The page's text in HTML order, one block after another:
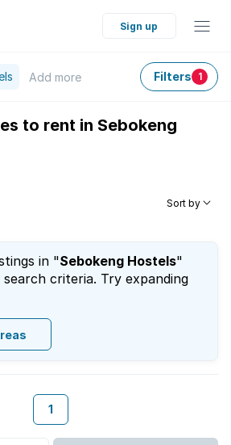
Sign up
Add more Filters 1
to rent in Sebokeng
Sort by
in "Sebokeng Hostels"
criteria. Try expanding
1